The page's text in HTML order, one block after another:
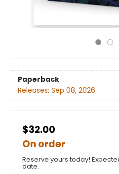
Paperback
Releases: Sep 08, 2026
$32.00
On order
Reserve yours today!
date.